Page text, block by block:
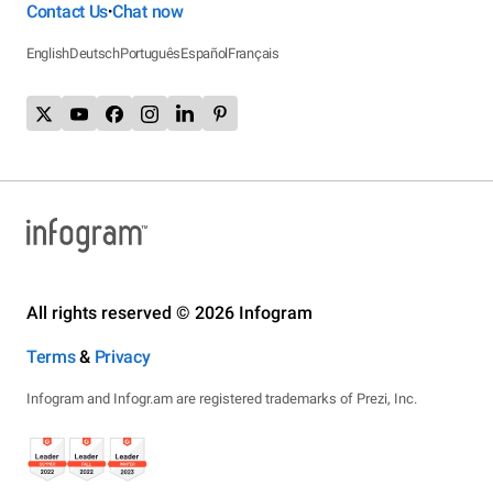
Contact Us•Chat now
EnglishDeutschPortuguêsEspañolFrançais
All rights reserved © 2026 Infogram
Terms& Privacy
Infogram and Infogr.am are registered trademarks of Prezi, Inc.